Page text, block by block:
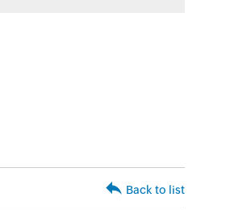
Back to list